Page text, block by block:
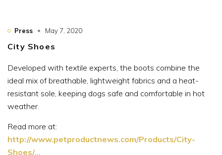
Press May 7, 2020
City Shoes
Developed with textile experts, the boots combine the
ideal mix of breathable, lightweight fabrics and a heat-
resistant sole, keeping dogs safe and comfortable in hot
weather.
Read more at:
http://www.petproductnews.com/Products/City-
Shoes/…